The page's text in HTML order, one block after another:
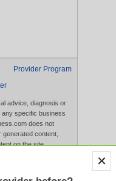
Provider Program
advice, diagnosis or
specific business
does not
content,
on the site.
on the Website